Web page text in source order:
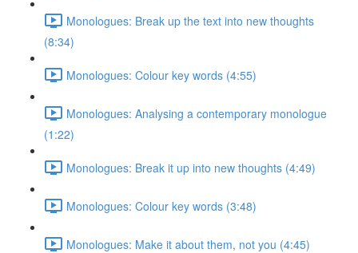
Monologues: Break up the text into new thoughts
(8:34)
Monologues: Colour key words (4:55)
Monologues: Analysing a contemporary monologue
(1:22)
Monologues: Break it up into new thoughts (4:49)
Monologues: Colour key words (3:48)
Monologues: Make it about them, not you (4:45)